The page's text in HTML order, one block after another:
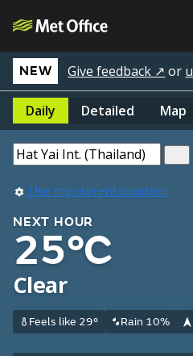
NEW Give feedback ↗ or
Daily Detailed Map
Use my current location
NEXT HOUR
25°C
Clear
Feels like 29° Rain 10%